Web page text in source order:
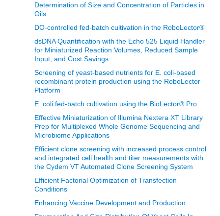
Determination of Size and Concentration of Particles in
Oils
DO-controlled fed-batch cultivation in the RoboLector®
dsDNA Quantification with the Echo 525 Liquid Handler
for Miniaturized Reaction Volumes, Reduced Sample
Input, and Cost Savings
Screening of yeast-based nutrients for E. coli-based
recombinant protein production using the RoboLector
Platform
E. coli fed-batch cultivation using the BioLector® Pro
Effective Miniaturization of Illumina Nextera XT Library
Prep for Multiplexed Whole Genome Sequencing and
Microbiome Applications
Efficient clone screening with increased process control
and integrated cell health and titer measurements with
the Cydem VT Automated Clone Screening System
Efficient Factorial Optimization of Transfection
Conditions
Enhancing Vaccine Development and Production